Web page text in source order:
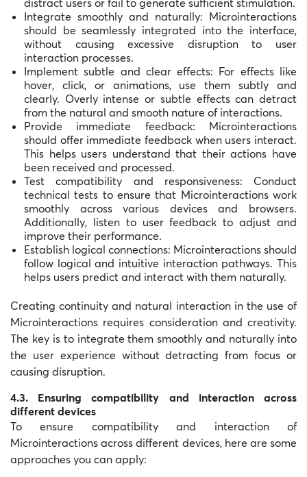
Integrate smoothly and naturally: Microinteractions
should be seamlessly integrated into the interface,
without causing excessive disruption to user
interaction processes.
Implement subtle and clear effects: For effects like
hover, click, or animations, use them subtly and
clearly. Overly intense or subtle effects can detract
from the natural and smooth nature of interactions.
Provide immediate feedback: Microinteractions
should offer immediate feedback when users interact.
This helps users understand that their actions have
been received and processed.
Test compatibility and responsiveness: Conduct
technical tests to ensure that Microinteractions work
smoothly across various devices and browsers.
Additionally, listen to user feedback to adjust and
improve their performance.
Establish logical connections: Microinteractions should
follow logical and intuitive interaction pathways. This
helps users predict and interact with them naturally.
Creating continuity and natural interaction in the use of
Microinteractions requires consideration and creativity.
The key is to integrate them smoothly and naturally into
the user experience without detracting from focus or
causing disruption.
4.3. Ensuring compatibility and interaction across
different devices
To ensure compatibility and interaction of
Microinteractions across different devices, here are some
approaches you can apply: